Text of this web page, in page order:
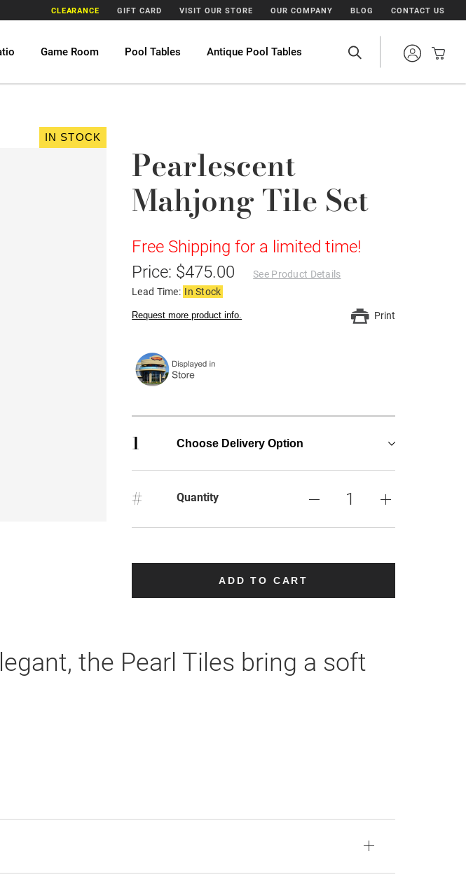
CLEARANCE GIFT CARD VISIT OUR STORE OUR COMPANY BLOG CONTACT US
Game Room Pool Tables Antique Pool Tables
IN STOCK
Pearlescent
Mahjong Tile Set
Free Shipping for a limited time!
Price: $475.00
See Product Details
Lead Time: In Stock
Request more product info. Print
1 Choose Delivery Option
# Quantity
ADD TO CART
the Pearl Tiles bring a soft